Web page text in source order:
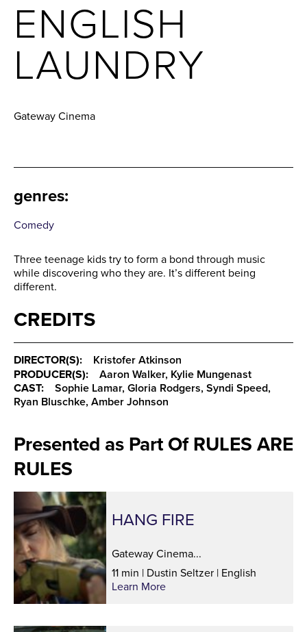
ENGLISH
LAUNDRY
Gateway Cinema
genres:
Comedy
Three teenage kids try to form a bond through music
while discovering who they are. It’s different being
different.
CREDITS
DIRECTOR(S):
Kristofer Atkinson
PRODUCER(S):
Aaron Walker, Kylie Mungenast
CAST:
Sophie Lamar, Gloria Rodgers, Syndi Speed,
Ryan Bluschke, Amber Johnson
Presented as Part Of RULES ARE
RULES
HANG FIRE
Gateway Cinema...
11 min | Dustin Seltzer | English
Learn More